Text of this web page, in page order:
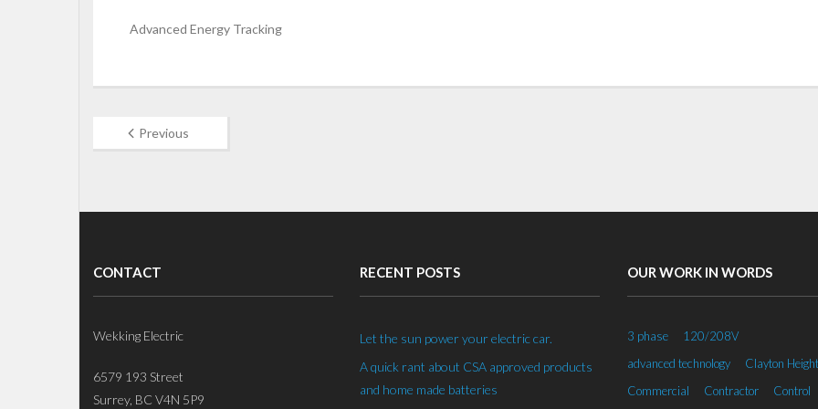
Advanced Energy Tracking
Previous
CONTACT
Wekking Electric
6579 193 Street
Surrey, BC V4N 5P9
RECENT POSTS
Let the sun power your electric car.
A quick rant about CSA approved products
and home made batteries
OUR WORK IN WORDS
3 phase
120/208V
advanced technology
Clayton
Commercial
Contractor Control